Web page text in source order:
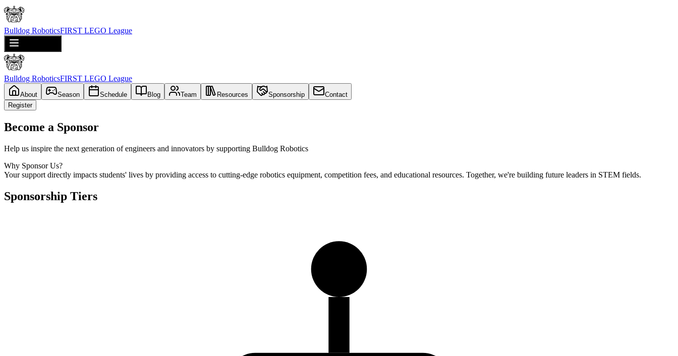
Bulldog RoboticsFIRST LEGO League
Bulldog RoboticsFIRST LEGO League
About Season Schedule Blog Team Resources Sponsorship
Contact
Register
Become a Sponsor
Help us inspire the next generation of engineers and innovators by supporting Bulldog Robotics
Why Sponsor Us?
Your support directly impacts students' lives by providing access to cutting-edge robotics equipment, competition fees, and educational resources. Together, we're building future leaders in STEM fields.
Sponsorship Tiers